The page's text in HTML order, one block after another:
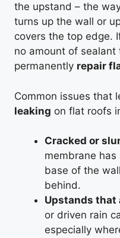
the upstand – the
turns up the wall or
covers the top edge.
no amount of
permanently repair
Common issues that
leaking on flat roofs
Cracked or
membrane
base of the
behind.
Upstands that
or driven rain
especially